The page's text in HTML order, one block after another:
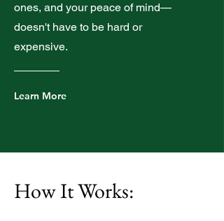
ones, and your peace of mind—
doesn't have to be hard or
expensive.
Learn More
How It Works: